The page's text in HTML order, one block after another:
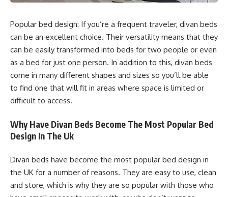
Popular bed design: If you’re a frequent traveler, divan beds
can be an excellent choice. Their versatility means that they
can be easily transformed into beds for two people or even
as a bed for just one person. In addition to this, divan beds
come in many different shapes and sizes so you’ll be able
to find one that will fit in areas where space is limited or
difficult to access.
Why Have Divan Beds Become The Most Popular Bed
Design In The Uk
Divan beds have become the most popular bed design in
the UK for a number of reasons. They are easy to use, clean
and store, which is why they are so popular with those who